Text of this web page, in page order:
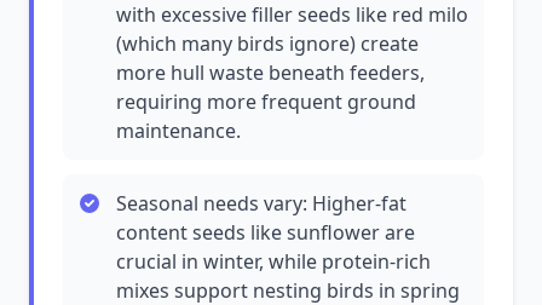
with excessive filler seeds like red milo
(which many birds ignore) create
more hull waste beneath feeders,
requiring more frequent ground
maintenance.
Seasonal needs vary: Higher-fat
content seeds like sunflower are
crucial in winter, while protein-rich
mixes support nesting birds in spring